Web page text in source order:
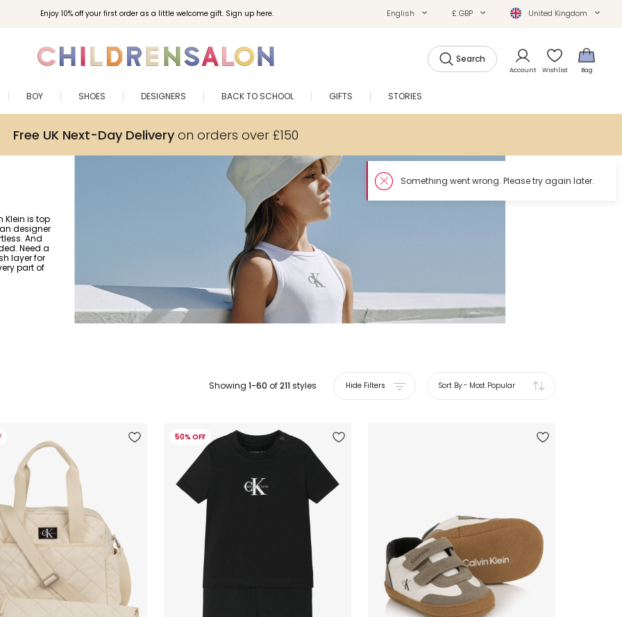
Enjoy 10% off your first order as a little welcome gift. Sign up here. English £ GBP United Kingdom
Search
Account Wishlist Bag
BOY SHOES DESIGNERS BACK TO SCHOOL GIFTS STORIES
Free UK Next-Day Deliveryon orders over £150
Klein is top
designer
And
Need a
layer for
part of
Showing 1-60 of211styles Hide Filters Sort By- Most Popular
50% OFF